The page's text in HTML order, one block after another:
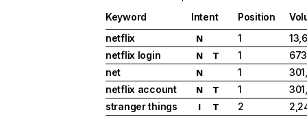
Keyword Intent Position
netflix
N 1
netflix login
N T 1
net
N 1
netflix account
N T 1
stranger things
I T 2